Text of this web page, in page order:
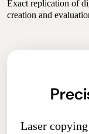
Exact replication of
creation and
Laser